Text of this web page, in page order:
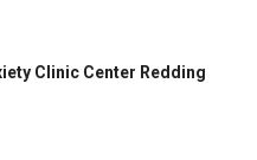
Clinic Center Redding